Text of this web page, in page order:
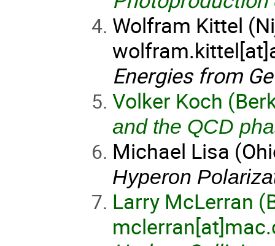
Wolfram Kittel
Energies from
Volker Koch
and the QCD
Michael Lisa
Hyperon
Larry McLerran